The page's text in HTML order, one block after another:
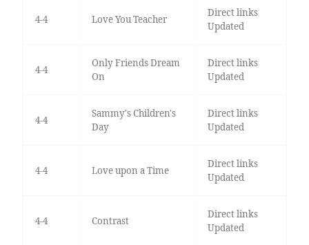
4-4 Love You Teacher
Direct links
Updated
4-4
Only Friends Dream
On
Direct links
Updated
4-4
Sammy's Children's
Day
Direct links
Updated
4-4 Love upon a Time
Direct links
Updated
4-4 Contrast
Direct links
Updated